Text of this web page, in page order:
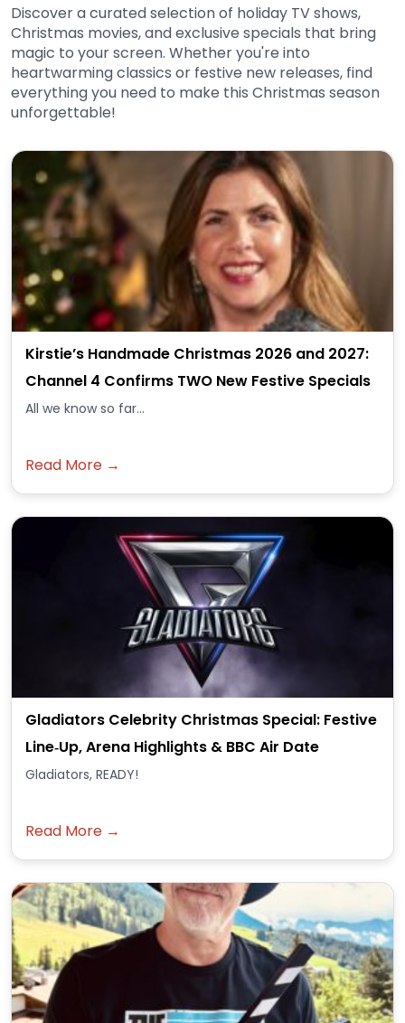
Discover a curated selection of holiday TV shows,
Christmas movies, and exclusive specials that bring
magic to your screen. Whether you're into
heartwarming classics or festive new releases, find
everything you need to make this Christmas season
unforgettable!
Kirstie’s Handmade Christmas 2026 and 2027:
Channel 4 Confirms TWO New Festive Specials
All we know so far...
Read More →
Gladiators Celebrity Christmas Special: Festive
Line‑Up, Arena Highlights & BBC Air Date
Gladiators, READY!
Read More →